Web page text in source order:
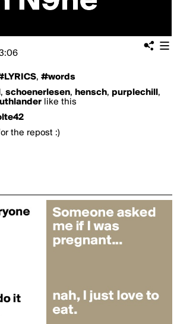
, #words
, schoenerlesen, hensch, purplechill ,
like this
the repost :)